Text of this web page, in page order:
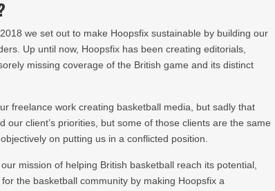
we set out to make Hoopsfix sustainable by building our
Up until now, Hoopsfix has been creating editorials,
missing coverage of the British game and its distinct
freelance work creating basketball media, but sadly that
our client’s priorities, but some of those clients are the same
on putting us in a conflicted position.
mission of helping British basketball reach its potential,
the basketball community by making Hoopsfix a